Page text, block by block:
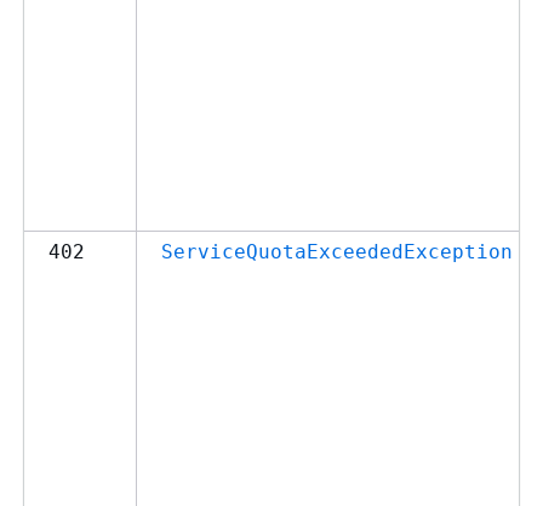
402 ServiceQuotaExceededException